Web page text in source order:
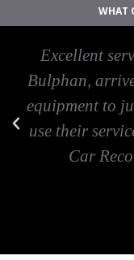
WHAT
Excellent
Bulphan,
equipment to
use their
Car